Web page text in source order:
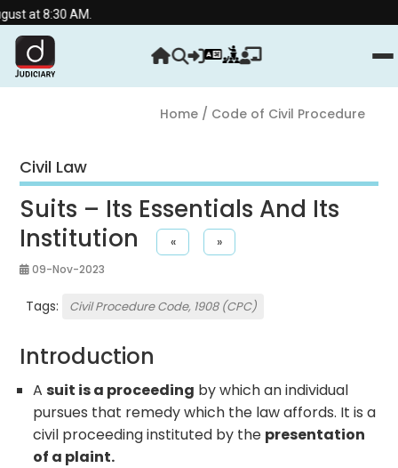
AM.
Home/ Code of Civil Procedure
Civil Law
Suits – Its Essentials And Its
Institution
« »
09-Nov-2023
Tags: Civil Procedure Code, 1908 (CPC)
Introduction
Asuit is a proceeding by which an individual
pursues that remedy which the law affords. It is a
civil proceeding instituted by the presentation
of a plaint.